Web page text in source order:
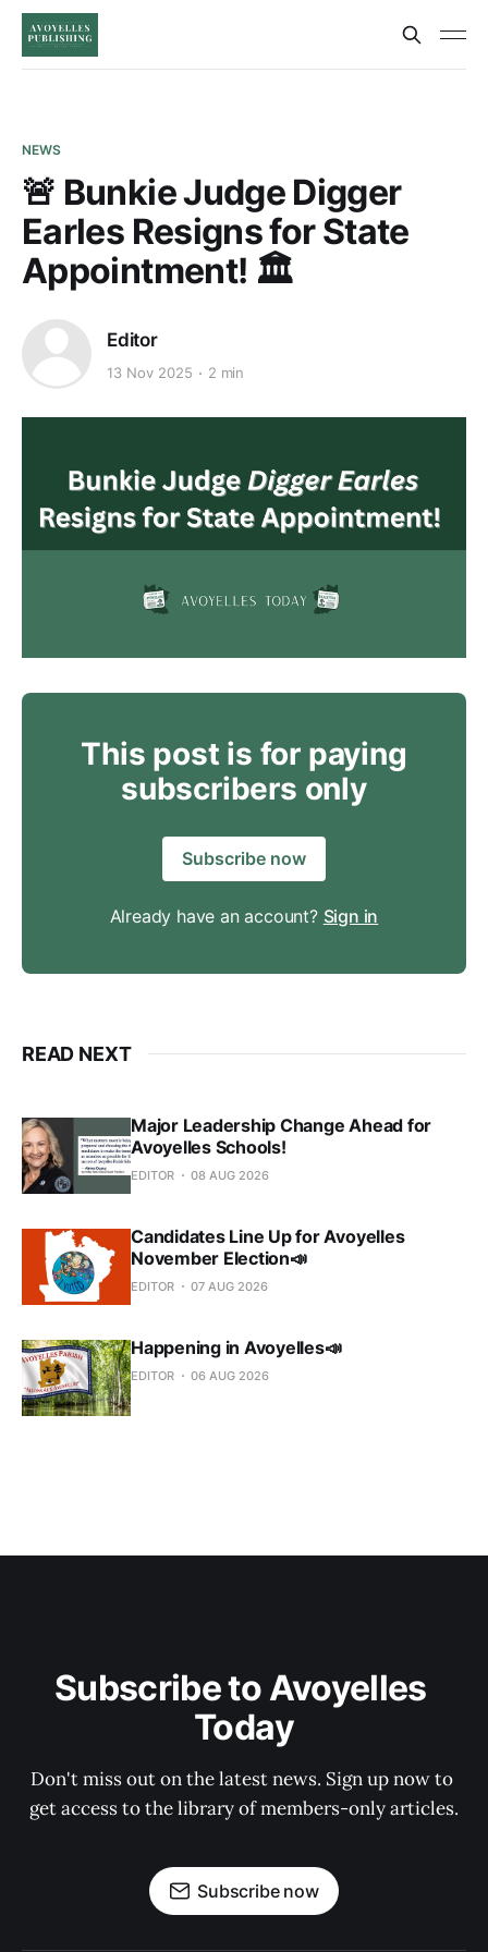
NEWS
🚨 Bunkie Judge Digger
Earles Resigns for State
Appointment! 🏛️
Editor
13 Nov 2025 2 min
This post is for paying
subscribers only
Subscribe now
Already have an account? Sign in
READ NEXT
Major Leadership Change Ahead for
Avoyelles Schools!
EDITOR 08 AUG 2026
Candidates Line Up for Avoyelles
November Election📣
EDITOR 07 AUG 2026
Happening in Avoyelles📣
EDITOR 06 AUG 2026
Subscribe to Avoyelles
Today
Don't miss out on the latest news. Sign up now to
get access to the library of members-only articles.
Subscribe now